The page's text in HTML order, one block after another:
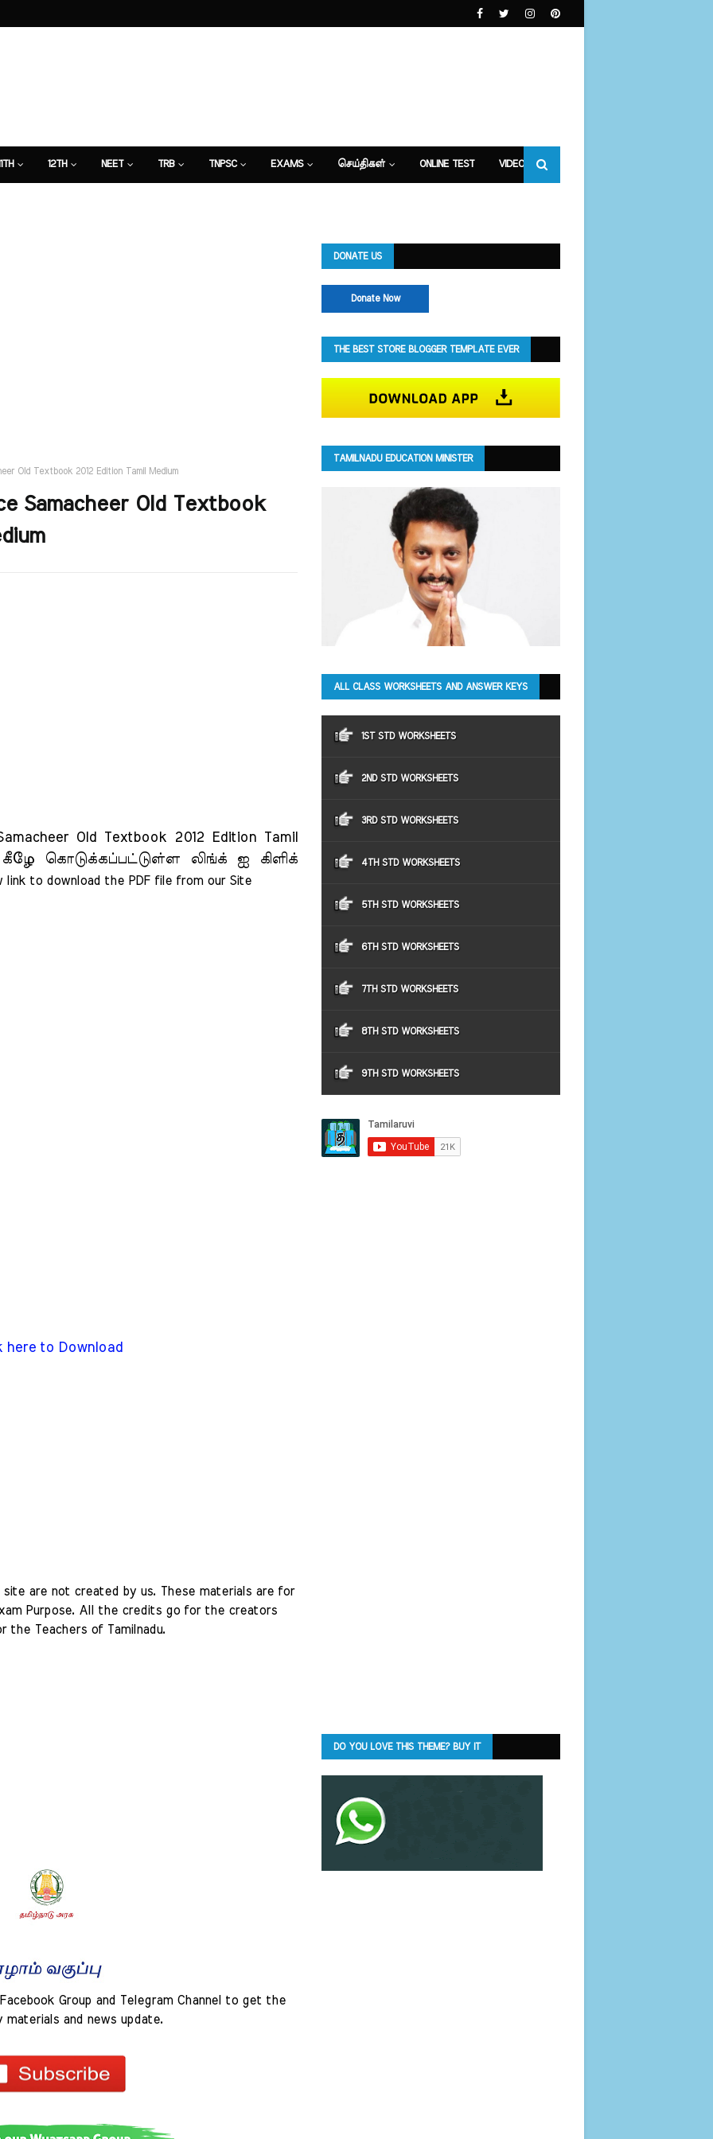
12TH NEET TRB TNPSC EXAMS செய்திகள் ONLINE TEST VIDEOS
Old Textbook 2012 Edition Tamil Medium
Samacheer Old Textbook
Old Textbook 2012 Edition Tamil
கொடுக்கப்பட்டுள்ள லிங்க் ஐ கிளிக்
link to download the PDF file from our Site
here to Download
are not created by us. These materials are for
Purpose. All the credits go for the creators
Teachers of Tamilnadu.
Group and Telegram Channel to get the
and news update.
DONATE US
Donate Now
THE BEST STORE BLOGGER TEMPLATE EVER
TAMILNADU EDUCATION MINISTER
ALL CLASS WORKSHEETS AND ANSWER KEYS
1ST STD WORKSHEETS
2ND STD WORKSHEETS
3RD STD WORKSHEETS
4TH STD WORKSHEETS
5TH STD WORKSHEETS
6TH STD WORKSHEETS
7TH STD WORKSHEETS
8TH STD WORKSHEETS
9TH STD WORKSHEETS
DO YOU LOVE THIS THEME? BUY IT